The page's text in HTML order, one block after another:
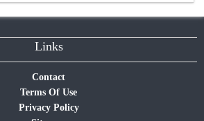
Links
Contact
Terms Of Use
Privacy Policy